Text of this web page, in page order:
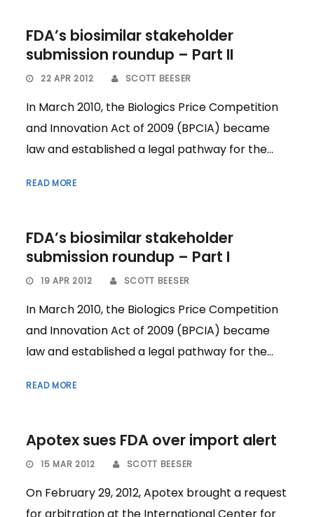
FDA’s biosimilar stakeholder
submission roundup – Part II
22 APR 2012 SCOTT BEESER
In March 2010, the Biologics Price Competition
and Innovation Act of 2009 (BPCIA) became
law and established a legal pathway for the...
READ MORE
FDA’s biosimilar stakeholder
submission roundup – Part I
19 APR 2012 SCOTT BEESER
In March 2010, the Biologics Price Competition
and Innovation Act of 2009 (BPCIA) became
law and established a legal pathway for the...
READ MORE
Apotex sues FDA over import alert
15 MAR 2012 SCOTT BEESER
On February 29, 2012, Apotex brought a request